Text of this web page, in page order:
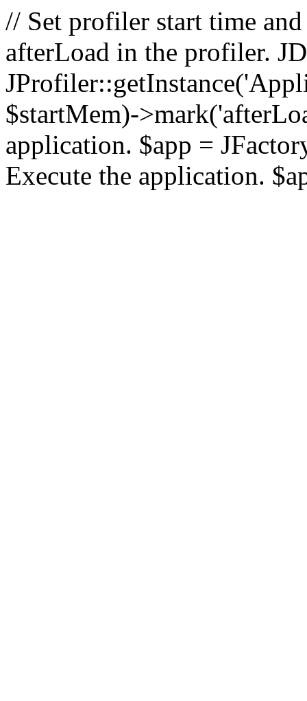
// Set profiler start time
afterLoad in the profiler.
$startMem)-
application. $app =
Execute the application.